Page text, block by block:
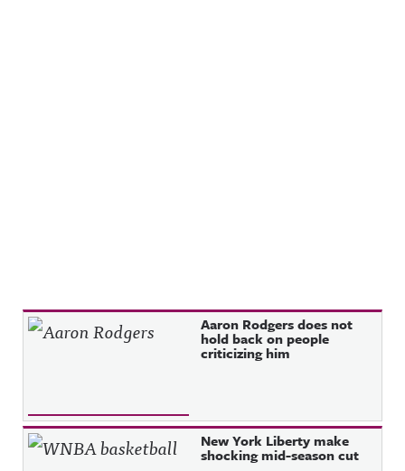
Recent Posts Aaron Rodgers does not
hold back on people
criticizing him
New York Liberty make
shocking mid-season cut